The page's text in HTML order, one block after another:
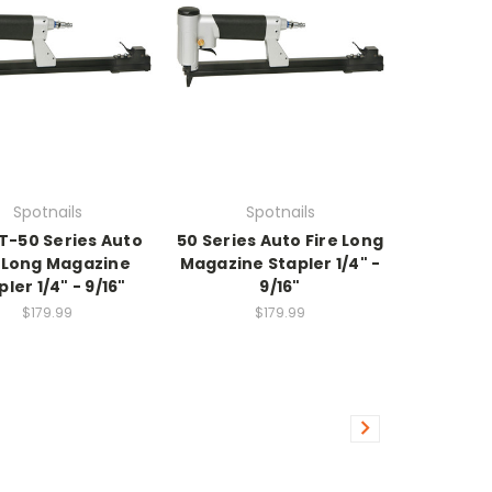
Spotnails
T-50 Series Auto
Magazine
1/4" - 9/16"
$179.99
Spotnails
50 Series Auto Fire Long
Magazine Stapler 1/4" -
9/16"
$179.99